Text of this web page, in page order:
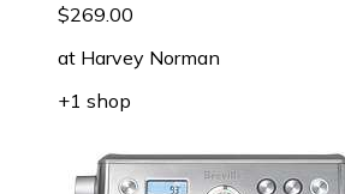
$269.00
at Harvey Norman
+1 shop